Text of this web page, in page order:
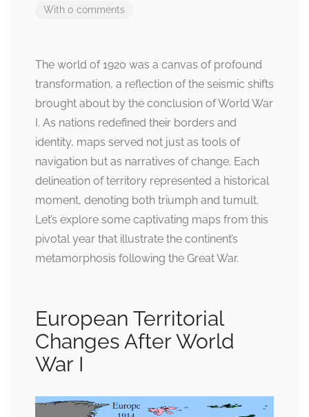
With 0 comments
The world of 1920 was a canvas of profound
transformation, a reflection of the seismic shifts
brought about by the conclusion of World War
I. As nations redefined their borders and
identity, maps served not just as tools of
navigation but as narratives of change. Each
delineation of territory represented a historical
moment, denoting both triumph and tumult.
Let’s explore some captivating maps from this
pivotal year that illustrate the continent’s
metamorphosis following the Great War.
European Territorial
Changes After World
War I